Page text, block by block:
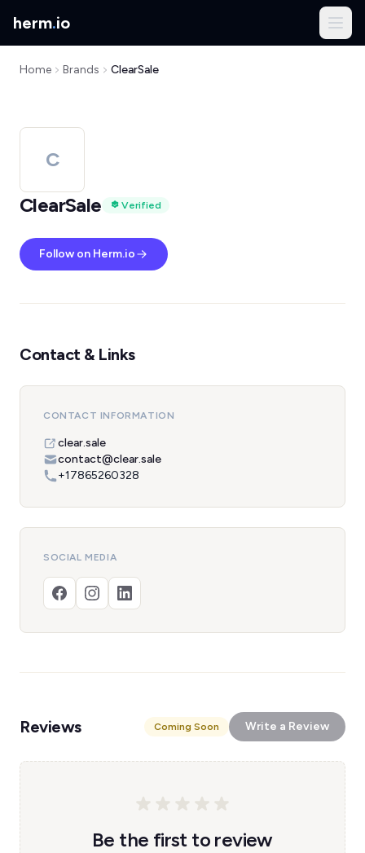
herm.io
Home Brands ClearSale
C
ClearSale
Verified
Follow on Herm.io
Contact & Links
CONTACT INFORMATION
clear.sale
contact@clear.sale
+17865260328
SOCIAL MEDIA
Reviews Coming Soon Write a Review
Be the first to review